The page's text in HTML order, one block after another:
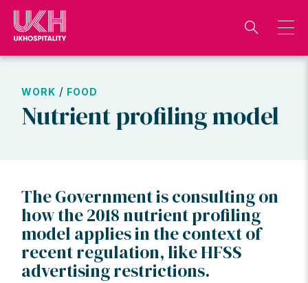
Skip
content
WORK / FOOD
Nutrient profiling model
The Government is consulting on
how the 2018 nutrient profiling
model applies in the context of
recent regulation, like HFSS
advertising restrictions.